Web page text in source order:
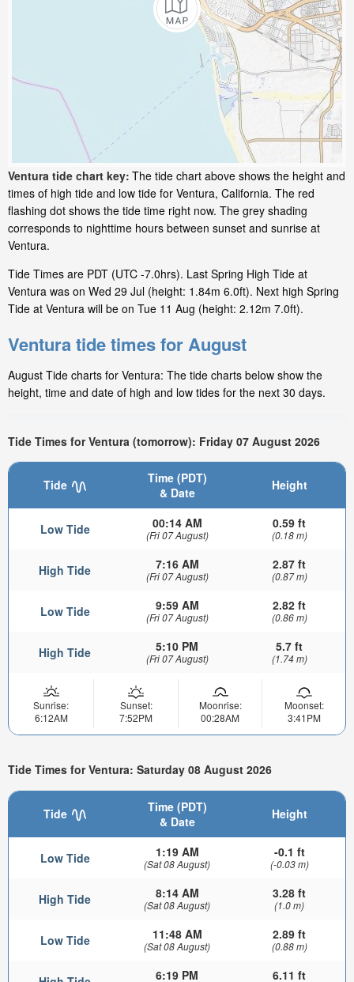
Ventura tide chart key: The tide chart above shows the height and
times of high tide and low tide for Ventura, California. The red
flashing dot shows the tide time right now. The grey shading
corresponds to nighttime hours between sunset and sunrise at
Ventura.
Tide Times are PDT (UTC -7.0hrs). Last Spring High Tide at
Ventura was on Wed 29 Jul (height: 1.84m 6.0ft). Next high Spring
Tide at Ventura will be on Tue 11 Aug (height: 2.12m 7.0ft).
Ventura tide times for August
August Tide charts for Ventura: The tide charts below show the
height, time and date of high and low tides for the next 30 days.
Tide Times for Ventura (tomorrow): Friday 07 August 2026
Tide
Time (PDT)
& Date
Height
Low Tide 00:14 AM
(Fri 07 August)
0.59 ft
(0.18 m)
High Tide 7:16 AM
(Fri 07 August)
2.87 ft
(0.87 m)
Low Tide 9:59 AM
(Fri 07 August)
2.82 ft
(0.86 m)
High Tide 5:10 PM
(Fri 07 August)
5.7 ft
(1.74 m)
Sunrise:
6:12AM
Sunset:
7:52PM
Moonrise:
00:28AM
Moonset:
3:41PM
Tide Times for Ventura: Saturday 08 August 2026
Tide
Time (PDT)
& Date
Height
Low Tide 1:19 AM
(Sat 08 August)
-0.1 ft
(-0.03 m)
High Tide 8:14 AM
(Sat 08 August)
3.28 ft
(1.0 m)
Low Tide 11:48 AM
(Sat 08 August)
2.89 ft
(0.88 m)
6:19 PM 6.11 ft